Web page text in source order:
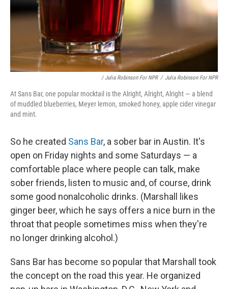
/ Julia Robinson For NPR / Julia Robinson For NPR
At Sans Bar, one popular mocktail is the Alright, Alright, Alright — a blend
of muddled blueberries, Meyer lemon, smoked honey, apple cider vinegar
and mint.
So he created Sans Bar, a sober bar in Austin. It's
open on Friday nights and some Saturdays — a
comfortable place where people can talk, make
sober friends, listen to music and, of course, drink
some good nonalcoholic drinks. (Marshall likes
ginger beer, which he says offers a nice burn in the
throat that people sometimes miss when they're
no longer drinking alcohol.)
Sans Bar has become so popular that Marshall took
the concept on the road this year. He organized